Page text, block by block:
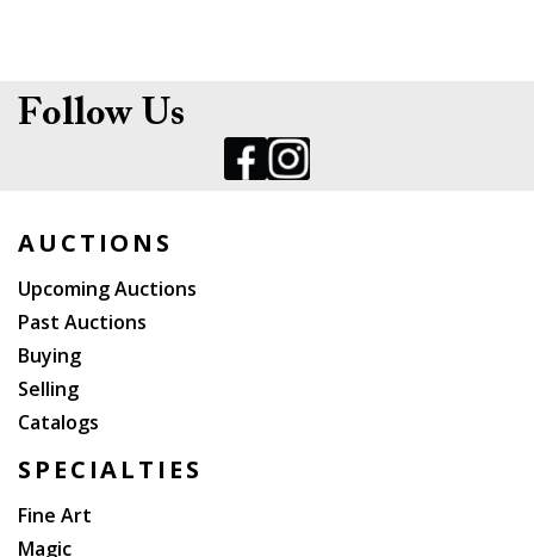
Follow Us
AUCTIONS
Upcoming Auctions
Past Auctions
Buying
Selling
Catalogs
SPECIALTIES
Fine Art
Magic